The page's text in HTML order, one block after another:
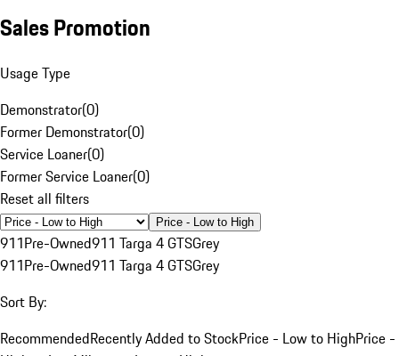
Sales Promotion
Usage Type
Demonstrator(0)
Former Demonstrator(0)
Service Loaner(0)
Former Service Loaner(0)
Reset all filters
Price - Low to High
911Pre-Owned911 Targa 4 GTSGrey
911Pre-Owned911 Targa 4 GTSGrey
Sort By:
RecommendedRecently Added to StockPrice - Low to HighPrice -